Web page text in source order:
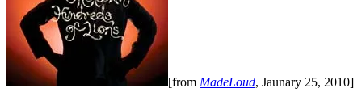
[from MadeLoud, Jaunary 25, 2010]